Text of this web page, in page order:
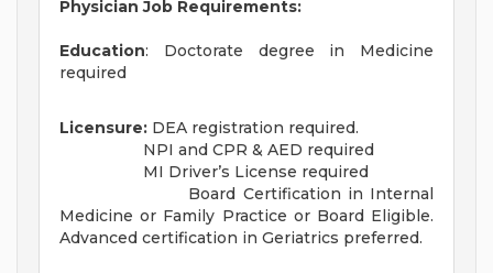
Physician Job Requirements:
Education: Doctorate degree in Medicine
required
Licensure: DEA registration required.
NPI and CPR & AED required
MI Driver’s License required
Board Certification in Internal
Medicine or Family Practice or Board Eligible.
Advanced certification in Geriatrics preferred.